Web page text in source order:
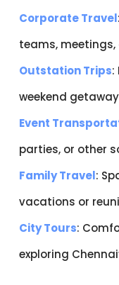
Corporate Travel
teams, meetings,
Outstation Trips:
weekend
Event
parties, or other
Family Travel:
vacations or
City Tours:
exploring